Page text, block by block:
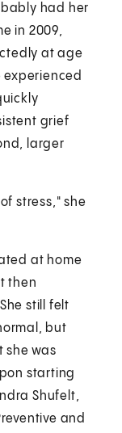
had her
in 2009,
at age
experienced
grief
larger
stress," she
at home
then
still felt
but
she was
starting
Shufelt,
and